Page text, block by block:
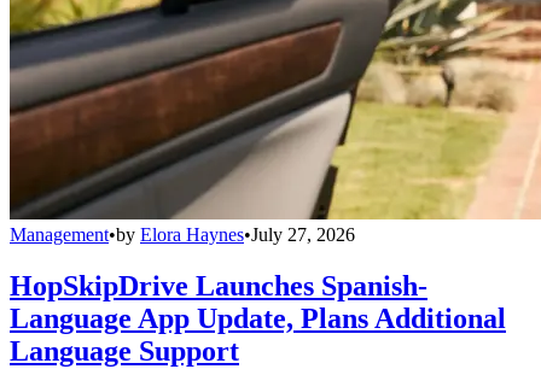
Management•by Elora Haynes•July 27, 2026
HopSkipDrive Launches Spanish-
Language App Update, Plans Additional
Language Support